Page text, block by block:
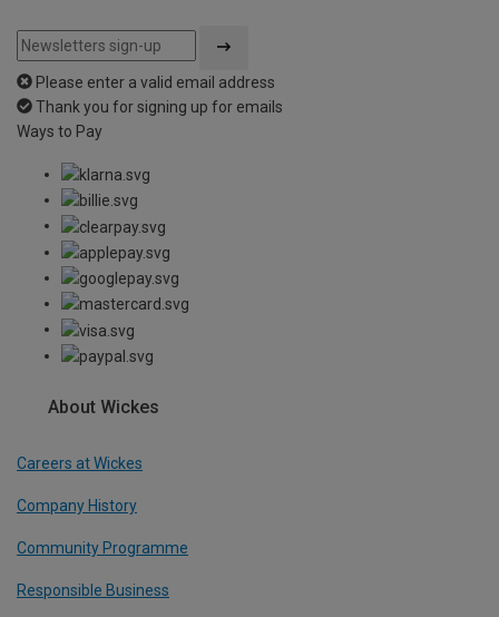
Please enter a valid email address
Thank you for signing up for emails
Ways to Pay
About Wickes
Careers at Wickes
Company History
Community Programme
Responsible Business